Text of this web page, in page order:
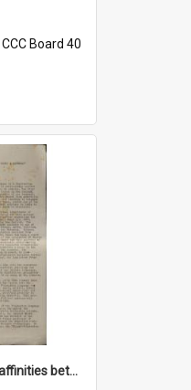
CCC Board 40
'Are there linguistic affinities between Maori and Kannada?' some reflections by V. Lakshmi Pathy of New Zealand